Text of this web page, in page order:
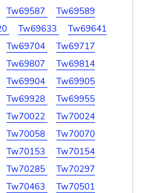
Tw69587
Tw69589
Tw69633
Tw69641
Tw69704
Tw69717
Tw69807
Tw69814
Tw69904
Tw69905
Tw69928
Tw69955
Tw70022
Tw70024
Tw70058
Tw70070
Tw70153
Tw70154
Tw70285
Tw70297
Tw70463
Tw70501